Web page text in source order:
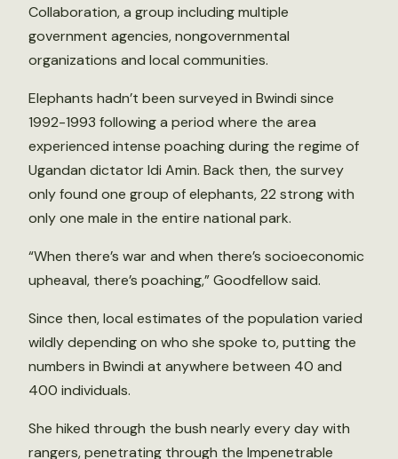
Collaboration, a group including multiple
government agencies, nongovernmental
organizations and local communities.
Elephants hadn’t been surveyed in Bwindi since
1992-1993 following a period where the area
experienced intense poaching during the regime of
Ugandan dictator Idi Amin. Back then, the survey
only found one group of elephants, 22 strong with
only one male in the entire national park.
“When there’s war and when there’s socioeconomic
upheaval, there’s poaching,” Goodfellow said.
Since then, local estimates of the population varied
wildly depending on who she spoke to, putting the
numbers in Bwindi at anywhere between 40 and
400 individuals.
She hiked through the bush nearly every day with
rangers, penetrating through the Impenetrable